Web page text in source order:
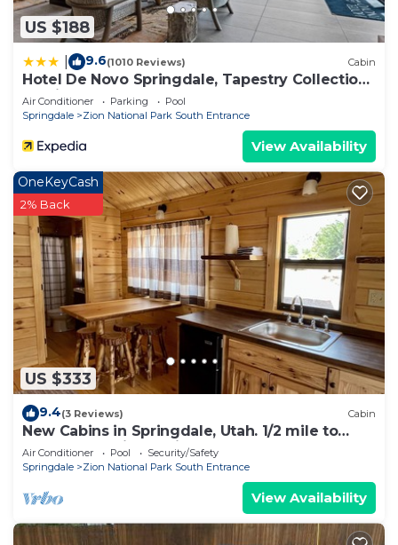
US $188
9.6(1010 Reviews) Cabin
Hotel De Novo Springdale, Tapestry Collection
by Hilton
Air Conditioner Parking
Pool
Springdale
Zion National Park South Entrance
View Availability
US $333
OneKeyCash
2% Back
9.4(3 Reviews) Cabin
New Cabins in Springdale, Utah. 1/2 mile to
entrance of Zion National Park!
Air Conditioner Pool
Security/Safety
Springdale
Zion National Park South Entrance
View Availability